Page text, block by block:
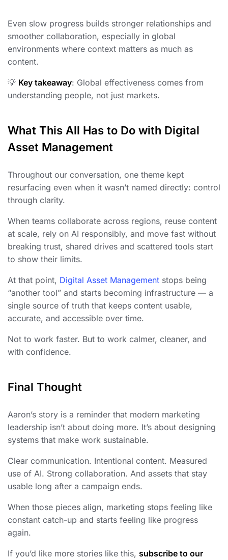
Even slow progress builds stronger relationships and
smoother collaboration, especially in global
environments where context matters as much as
content.
💡 Key takeaway: Global effectiveness comes from
understanding people, not just markets.
What This All Has to Do with Digital
Asset Management
Throughout our conversation, one theme kept
resurfacing even when it wasn’t named directly: control
through clarity.
When teams collaborate across regions, reuse content
at scale, rely on AI responsibly, and move fast without
breaking trust, shared drives and scattered tools start
to show their limits.
At that point, Digital Asset Management stops being
“another tool” and starts becoming infrastructure — a
single source of truth that keeps content usable,
accurate, and accessible over time.
Not to work faster. But to work calmer, cleaner, and
with confidence.
Final Thought
Aaron’s story is a reminder that modern marketing
leadership isn’t about doing more. It’s about designing
systems that make work sustainable.
Clear communication. Intentional content. Measured
use of AI. Strong collaboration. And assets that stay
usable long after a campaign ends.
When those pieces align, marketing stops feeling like
constant catch-up and starts feeling like progress
again.
If you’d like more stories like this, subscribe to our